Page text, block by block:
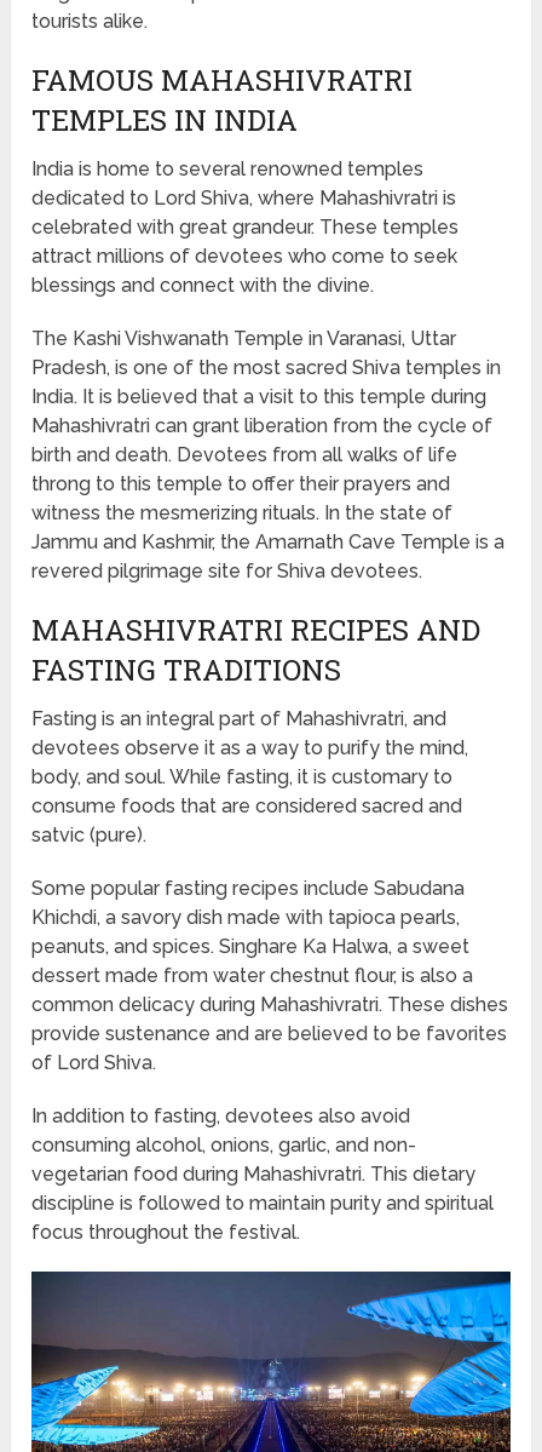
tourists alike.
FAMOUS MAHASHIVRATRI
TEMPLES IN INDIA
India is home to several renowned temples
dedicated to Lord Shiva, where Mahashivratri is
celebrated with great grandeur. These temples
attract millions of devotees who come to seek
blessings and connect with the divine.
The Kashi Vishwanath Temple in Varanasi, Uttar
Pradesh, is one of the most sacred Shiva temples in
India. It is believed that a visit to this temple during
Mahashivratri can grant liberation from the cycle of
birth and death. Devotees from all walks of life
throng to this temple to offer their prayers and
witness the mesmerizing rituals. In the state of
Jammu and Kashmir, the Amarnath Cave Temple is a
revered pilgrimage site for Shiva devotees.
MAHASHIVRATRI RECIPES AND
FASTING TRADITIONS
Fasting is an integral part of Mahashivratri, and
devotees observe it as a way to purify the mind,
body, and soul. While fasting, it is customary to
consume foods that are considered sacred and
satvic (pure).
Some popular fasting recipes include Sabudana
Khichdi, a savory dish made with tapioca pearls,
peanuts, and spices. Singhare Ka Halwa, a sweet
dessert made from water chestnut flour, is also a
common delicacy during Mahashivratri. These dishes
provide sustenance and are believed to be favorites
of Lord Shiva.
In addition to fasting, devotees also avoid
consuming alcohol, onions, garlic, and non-
vegetarian food during Mahashivratri. This dietary
discipline is followed to maintain purity and spiritual
focus throughout the festival.